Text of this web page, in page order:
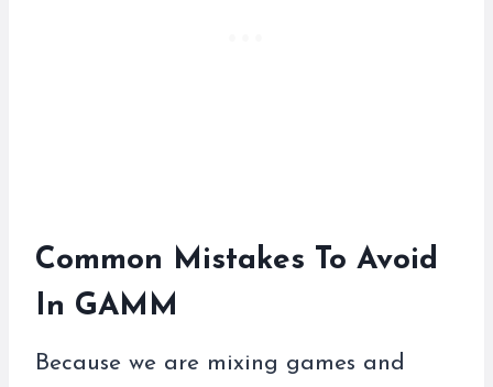
Common Mistakes To Avoid
In GAMM
Because we are mixing games and